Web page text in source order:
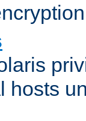
hosts